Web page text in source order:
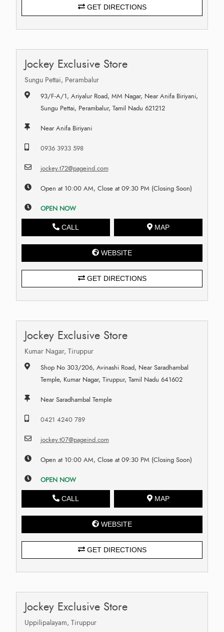
GET DIRECTIONS
Jockey Exclusive Store
Sungu Pettai, Perambalur
93/F-A/1, Ariyalur Road, MM Nagar, Near Anifa Biriyani,
Sungu Pettai, Perambalur, Tamil Nadu 621212
Near Anifa Biriyani
0936 3933 598
jockey.t72@pageind.com
Open at 10:00 AM, Close at 09:30 PM (Closing Soon)
OPEN NOW
CALL MAP
WEBSITE
GET DIRECTIONS
Jockey Exclusive Store
Kumar Nagar, Tiruppur
Shop No 303/206, Avinashi Road, Near Saradhambal
Temple, Kumar Nagar, Tiruppur, Tamil Nadu 641602
Near Saradhambal Temple
0421 4240 789
jockey.t07@pageind.com
Open at 10:00 AM, Close at 09:30 PM (Closing Soon)
OPEN NOW
CALL MAP
WEBSITE
GET DIRECTIONS
Jockey Exclusive Store
Uppilipalayam, Tiruppur